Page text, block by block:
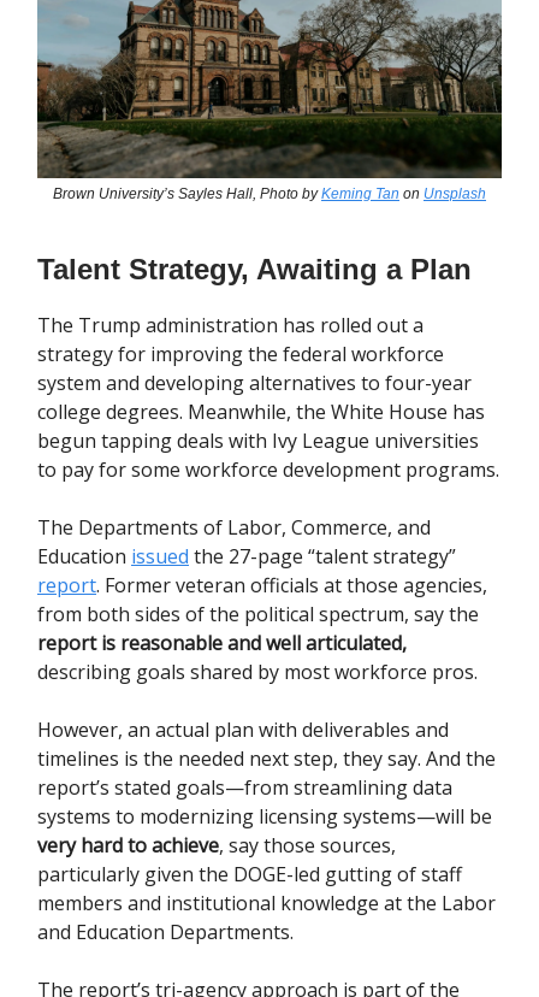
Brown University’s Sayles Hall, Photo byKeming Tan on Unsplash
Talent Strategy, Awaiting a Plan
The Trump administration has rolled out a
strategy for improving the federal workforce
system and developing alternatives to four-year
college degrees. Meanwhile, the White House has
begun tapping deals with Ivy League universities
to pay for some workforce development programs.
The Departments of Labor, Commerce, and
Education issued the 27-page “talent strategy”
report. Former veteran officials at those agencies,
from both sides of the political spectrum, say the
report is reasonable and well articulated,
describing goals shared by most workforce pros.
However, an actual plan with deliverables and
timelines is the needed next step, they say. And the
report’s stated goals—from streamlining data
systems to modernizing licensing systems—will be
very hard to achieve, say those sources,
particularly given the DOGE-led gutting of staff
members and institutional knowledge at the Labor
and Education Departments.
The report’s tri-agency approach is part of the